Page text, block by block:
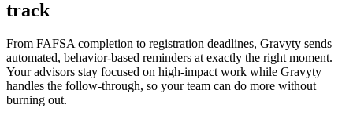
track
From FAFSA completion to registration deadlines, Gravyty sends
automated, behavior-based reminders at exactly the right moment.
Your advisors stay focused on high-impact work while Gravyty
handles the follow-through, so your team can do more without
burning out.